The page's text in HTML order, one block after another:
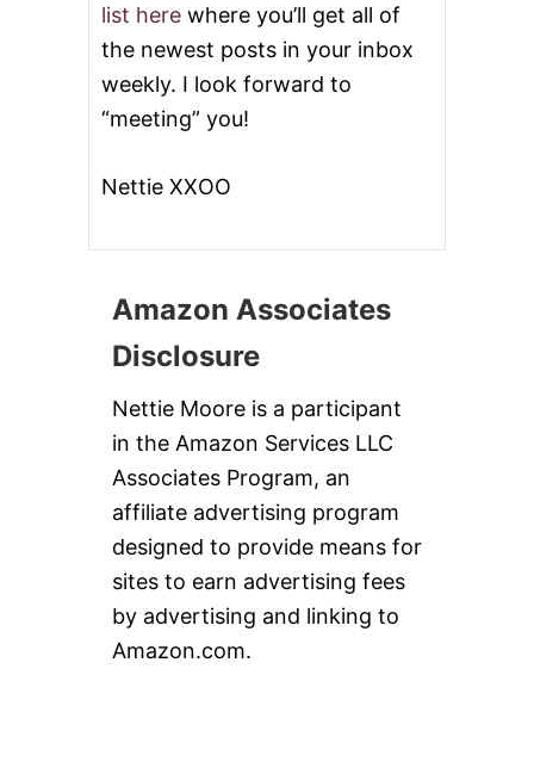
list here where you’ll get all of
the newest posts in your inbox
weekly. I look forward to
“meeting” you!
Nettie XXOO
Amazon Associates
Disclosure
Nettie Moore is a participant
in the Amazon Services LLC
Associates Program, an
affiliate advertising program
designed to provide means for
sites to earn advertising fees
by advertising and linking to
Amazon.com.